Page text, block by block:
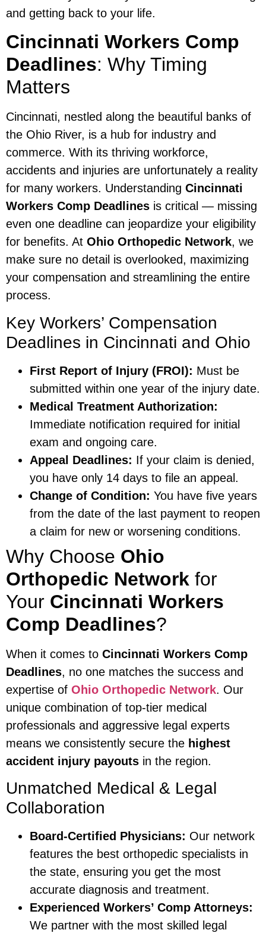
and getting back to your life.
Cincinnati Workers Comp
Deadlines: Why Timing
Matters
Cincinnati, nestled along the beautiful banks of
the Ohio River, is a hub for industry and
commerce. With its thriving workforce,
accidents and injuries are unfortunately a reality
for many workers. Understanding Cincinnati
Workers Comp Deadlines is critical — missing
even one deadline can jeopardize your eligibility
for benefits. At Ohio Orthopedic Network, we
make sure no detail is overlooked, maximizing
your compensation and streamlining the entire
process.
Key Workers’ Compensation
Deadlines in Cincinnati and Ohio
First Report of Injury (FROI): Must be
submitted within one year of the injury date.
Medical Treatment Authorization:
Immediate notification required for initial
exam and ongoing care.
Appeal Deadlines: If your claim is denied,
you have only 14 days to file an appeal.
Change of Condition: You have five years
from the date of the last payment to reopen
a claim for new or worsening conditions.
Why Choose Ohio
Orthopedic Network for
Your Cincinnati Workers
Comp Deadlines?
When it comes to Cincinnati Workers Comp
Deadlines, no one matches the success and
expertise of Ohio Orthopedic Network. Our
unique combination of top-tier medical
professionals and aggressive legal experts
means we consistently secure the highest
accident injury payouts in the region.
Unmatched Medical & Legal
Collaboration
Board-Certified Physicians: Our network
features the best orthopedic specialists in
the state, ensuring you get the most
accurate diagnosis and treatment.
Experienced Workers’ Comp Attorneys:
We partner with the most skilled legal